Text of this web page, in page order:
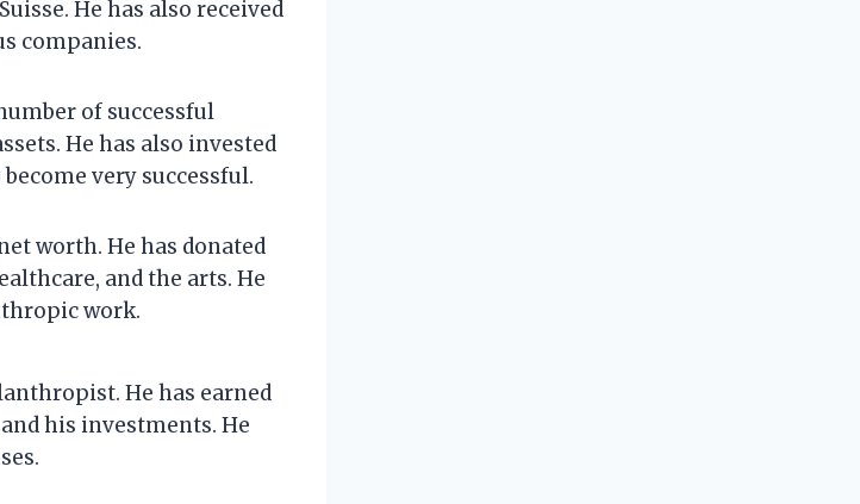
He has also received
companies.
of successful
He has also invested
very successful.
worth. He has donated
and the arts. He
work.
He has earned
his investments. He